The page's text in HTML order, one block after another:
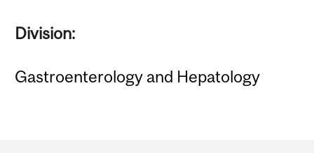
Division:
Gastroenterology and Hepatology